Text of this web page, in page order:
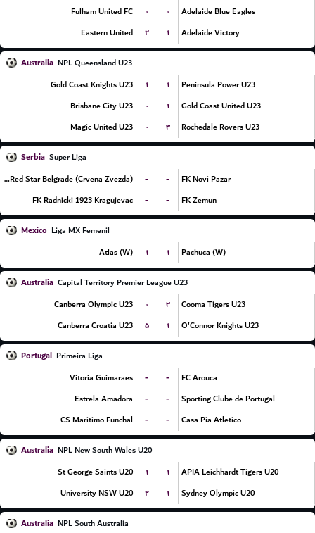
Fulham United FC
۰ ۰
Adelaide Blue Eagles
Eastern United
۲ ۱ Adelaide Victory
Australia NPL Queensland U23
Gold Coast Knights U23
۱ ۱
Peninsula Power U23
Brisbane City U23
۰ ۱
Gold Coast United U23
Magic United U23
۰ ۳ Rochedale Rovers U23
Serbia Super Liga
FK Red Star Belgrade (Crvena Zvezda)
- -
FK Novi Pazar
FK Radnicki 1923 Kragujevac
- - FK Zemun
Mexico Liga MX Femenil
Atlas (W)
۱ ۱ Pachuca (W)
Australia Capital Territory Premier League U23
Canberra Olympic U23
۰ ۳
Cooma Tigers U23
Canberra Croatia U23
۵ ۱ O'Connor Knights U23
Portugal Primeira Liga
Vitoria Guimaraes
- -
FC Arouca
Estrela Amadora
- -
Sporting Clube de Portugal
CS Maritimo Funchal
- - Casa Pia Atletico
Australia NPL New South Wales U20
St George Saints U20
۱ ۱
APIA Leichhardt Tigers U20
University NSW U20
۲ ۱ Sydney Olympic U20
Australia NPL South Australia